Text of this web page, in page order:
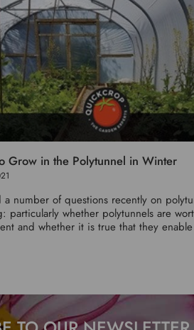
Grow in the Polytunnel in Winter
a number of questions recently on
particularly whether polytunnels are
and whether it is true that they